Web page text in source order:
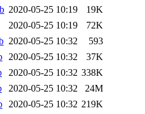
2020-05-25 10:19
19K
2020-05-25 10:19
72K
2020-05-25 10:32
593
2020-05-25 10:32
37K
2020-05-25 10:32 338K
2020-05-25 10:32
24M
2020-05-25 10:32 219K